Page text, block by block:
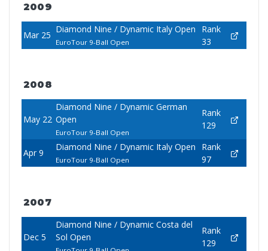
2009
Mar 25
Diamond Nine / Dynamic Italy Open
EuroTour 9-Ball Open
Rank
33
2008
May 22
Diamond Nine / Dynamic German
Open
EuroTour 9-Ball Open
Rank
129
Apr 9
Diamond Nine / Dynamic Italy Open
EuroTour 9-Ball Open
Rank
97
2007
Dec 5
Diamond Nine / Dynamic Costa del
Sol Open
Rank
129